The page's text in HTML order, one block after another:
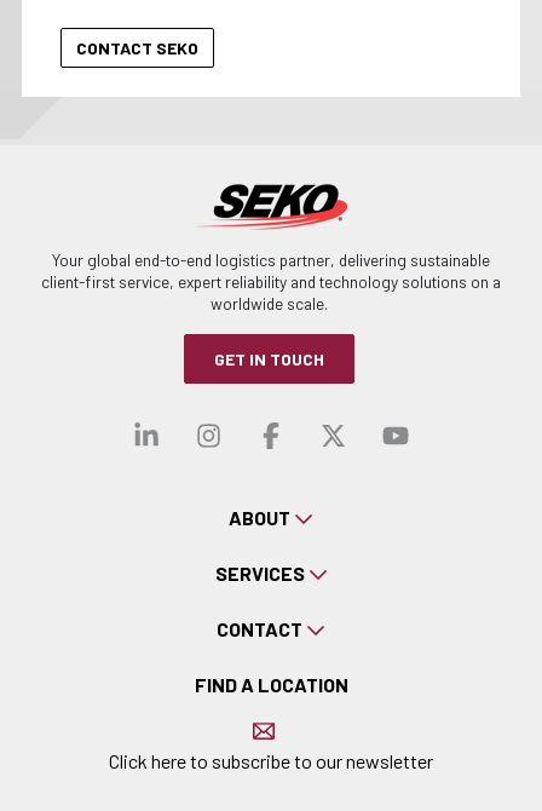
Your global end-to-end logistics partner, delivering sustainable
client-first service, expert reliability and technology solutions on a
worldwide scale.
GET IN TOUCH
Visit our linkedin
Visit our
Visit ourVisit our
Visit
ABOUT
SERVICES
CONTACT
FIND A LOCATION
Click here to subscribe to our newsletter